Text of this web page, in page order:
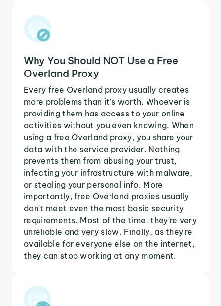
Why You Should NOT Use a Free
Overland Proxy
Every free Overland proxy usually creates
more problems than it's worth. Whoever is
providing them has access to your online
activities without you even knowing. When
using a free Overland proxy, you share your
data with the service provider. Nothing
prevents them from abusing your trust,
infecting your infrastructure with malware,
or stealing your personal info. More
importantly, free Overland proxies usually
don't meet even the most basic security
requirements. Most of the time, they're very
unreliable and very slow. Finally, as they're
available for everyone else on the internet,
they can stop working at any moment.